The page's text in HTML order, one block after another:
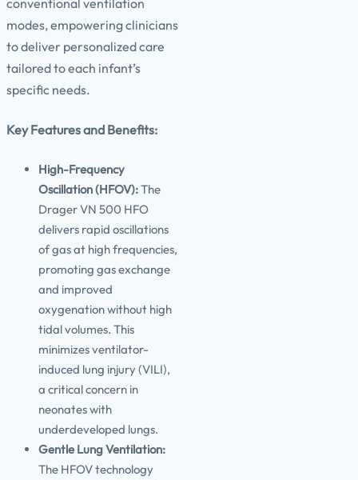
conventional ventilation
modes, empowering clinicians
to deliver personalized care
tailored to each infant’s
specific needs.
Key Features and Benefits:
High-Frequency
Oscillation (HFOV):The
Drager VN 500 HFO
delivers rapid oscillations
of gas at high frequencies,
promoting gas exchange
and improved
oxygenation without high
tidal volumes. This
minimizes ventilator-
induced lung injury (VILI),
a critical concern in
neonates with
underdeveloped lungs.
Gentle Lung Ventilation:
The HFOV technology